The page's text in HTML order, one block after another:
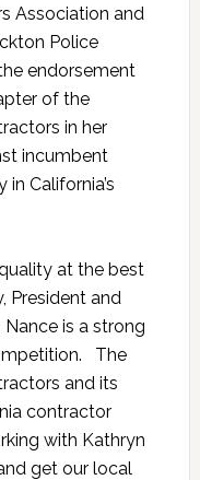
Association and
Police
endorsement
of the
in her
incumbent
California’s
at the best
President and
Nance is a strong
The
and its
contractor
with Kathryn
get our local